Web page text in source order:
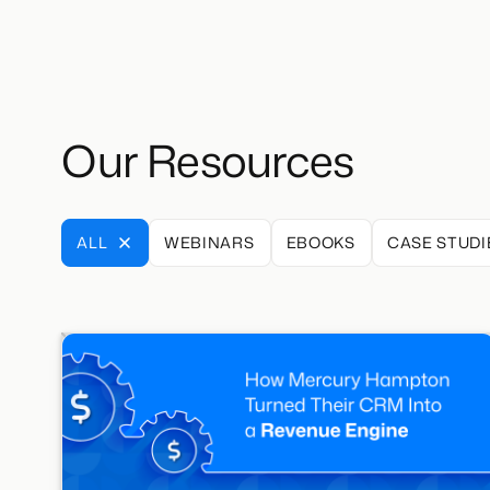
Our Resources
ALL WEBINARS EBOOKS CASE